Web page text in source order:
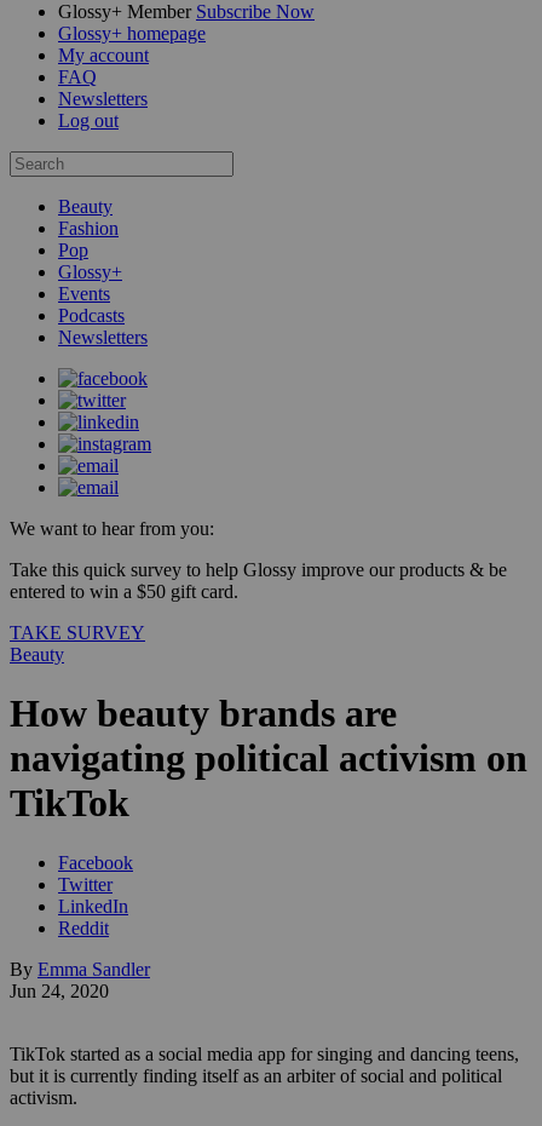
Glossy+ Member Subscribe Now
Glossy+ homepage
My account
FAQ
Newsletters
Log out
Beauty
Fashion
Pop
Glossy+
Events
Podcasts
Newsletters
We want to hear from you:
Take this quick survey to help Glossy improve our products & be
entered to win a $50 gift card.
TAKE SURVEY
Beauty
How beauty brands are
navigating political activism on
TikTok
Facebook
Twitter
LinkedIn
Reddit
By Emma Sandler
Jun 24, 2020
TikTok started as a social media app for singing and dancing teens,
but it is currently finding itself as an arbiter of social and political
activism.